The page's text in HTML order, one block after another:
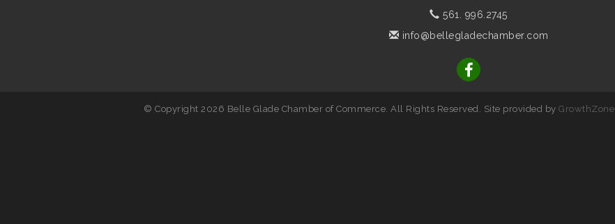
561. 996.2745
info@bellegladechamber.com
© Copyright 2026 Belle Glade Chamber of Commerce. All Rights Reserved. Site provided byGrowthZone